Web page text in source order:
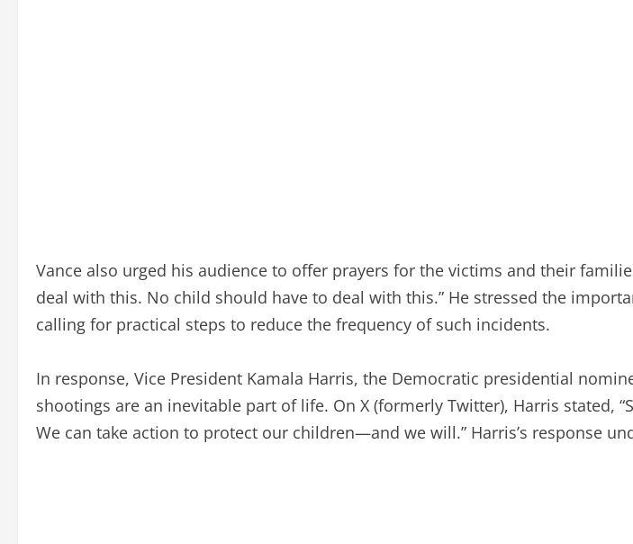
Vance also urged his audience to offer prayers for the victims and their
deal with this. No child should have to deal with this.” He stressed the
calling for practical steps to reduce the frequency of such incidents.
In response, Vice President Kamala Harris, the Democratic presidential
shootings are an inevitable part of life. On X (formerly Twitter), Harris stated,
We can take action to protect our children—and we will.” Harris’s response